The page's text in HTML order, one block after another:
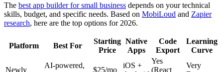
The best app builder for small business depends on your technical
skills, budget, and specific needs. Based on MobiLoud and Zapier
research, here are the top options for 2026.
Platform Best For
Starting
Price
Native
Apps
Code
Export
Learning
Curve
Newly
AI-powered,
$25/mo
iOS +
Yes
(React
Very